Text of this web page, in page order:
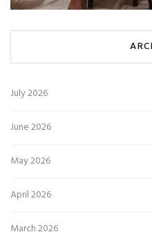
July 2026
June 2026
May 2026
April 2026
March 2026